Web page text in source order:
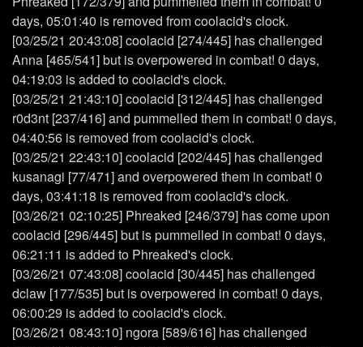
days, 05:01:40 is removed from coolacid's clock.
[03/25/21 20:43:08] coolacid [274/445] has challenged
Anna [465/541] but is overpowered in combat! 0 days,
04:19:03 is added to coolacid's clock.
[03/25/21 21:43:10] coolacid [312/445] has challenged
r0d3nt [237/416] and pummelled them in combat! 0 days,
04:40:56 is removed from coolacid's clock.
[03/25/21 22:43:10] coolacid [202/445] has challenged
kusanagi [77/471] and overpowered them in combat! 0
days, 03:41:18 is removed from coolacid's clock.
[03/26/21 02:10:25] Phreaked [246/379] has come upon
coolacid [296/445] but is pummelled in combat! 0 days,
06:21:11 is added to Phreaked's clock.
[03/26/21 07:43:08] coolacid [30/445] has challenged
dclaw [177/535] but is overpowered in combat! 0 days,
06:00:29 is added to coolacid's clock.
[03/26/21 08:43:10] ngora [589/616] has challenged